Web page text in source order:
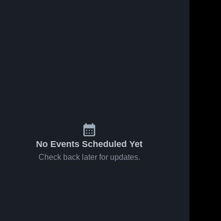
No Events Scheduled Yet
Check back later for updates.